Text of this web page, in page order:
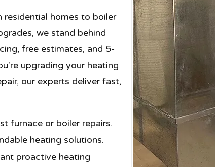
residential homes to boiler
we stand behind
free estimates, and 5-
upgrading your heating
our experts deliver fast,
furnace or boiler repairs.
heating solutions.​
proactive heating